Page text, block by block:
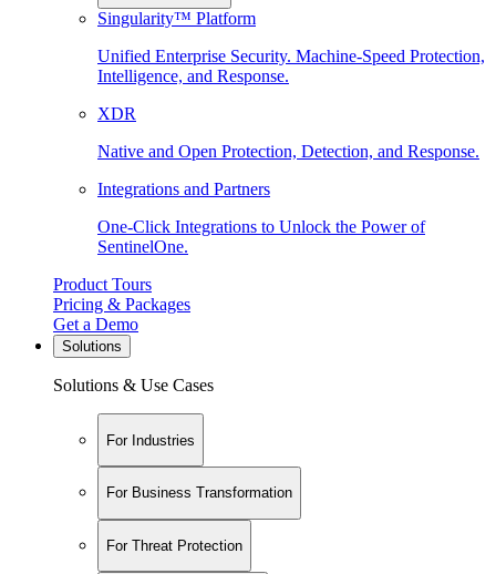
Singularity™ Platform
Unified Enterprise Security. Machine-Speed Protection,
Intelligence, and Response.
XDR
Native and Open Protection, Detection, and Response.
Integrations and Partners
One-Click Integrations to Unlock the Power of
SentinelOne.
Product Tours
Pricing & Packages
Get a Demo
Solutions
Solutions & Use Cases
For Industries
For Business Transformation
For Threat Protection